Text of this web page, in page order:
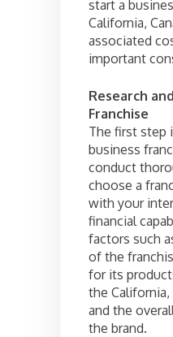
start a
California,
associated
important
Research
Franchise
The first step
business
conduct
choose a
with your
financial
factors such
of the
for its
the California,
and the
the brand.